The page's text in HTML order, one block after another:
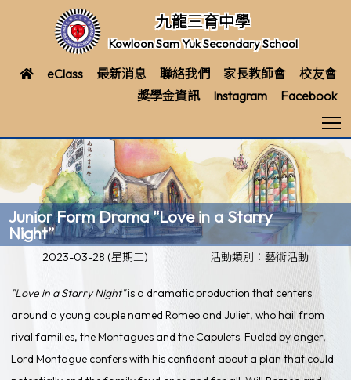
九龍三育中學
Kowloon Sam Yuk Secondary School
eClass 最新消息 聯絡我們 家長教師會
校友會
獎學金資訊
Instagram Facebook
Junior Form Drama “Love in a Starry
Night”
2023-03-28 (星期二) 活動類別：藝術活動
"Love in a Starry Night"is a dramatic production that centers
around a young couple named Romeo and Juliet, who hail from
rival families, the Montagues and the Capulets. Fueled by anger,
Lord Montague confers with his confidant about a plan that could